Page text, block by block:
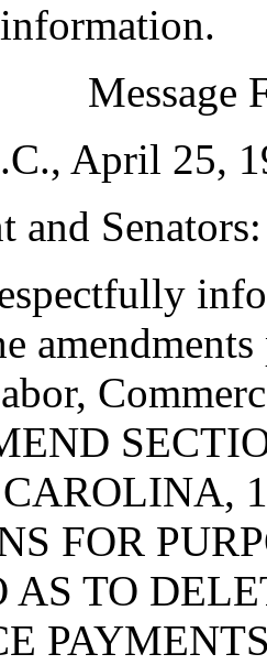
Message
April 25,
and Senators:
FOR
AS TO